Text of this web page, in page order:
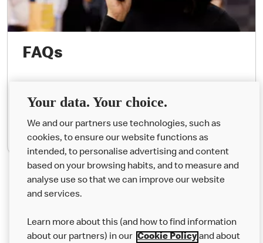
FAQs
See Questions
About us
Careers
Your data. Your choice.
We and our partners use technologies, such as
cookies, to ensure our website functions as
intended, to personalise advertising and content
based on your browsing habits, and to measure and
analyse use so that we can improve our website
and services.
Learn more about this (and how to find information
about our partners) in our Cookie Policyand about